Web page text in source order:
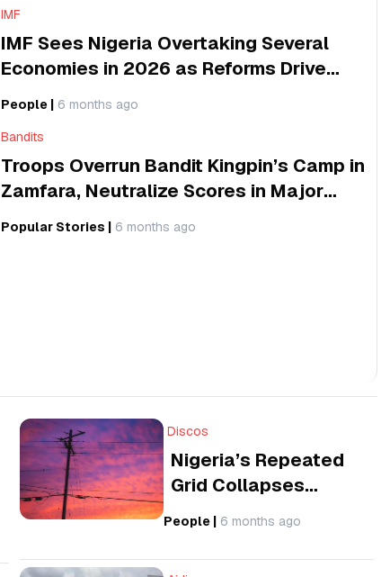
IMF
IMF Sees Nigeria Overtaking Several
Economies in 2026 as Reforms Drive
Global Growth Impact
People | 6 months ago
Bandits
Troops Overrun Bandit Kingpin’s Camp in
Zamfara, Neutralize Scores in Major
Popular Stories | 6 months ago
Discos
Nigeria’s Repeated
Grid Collapses
Present a Question
and Global Business
People | 6 months ago